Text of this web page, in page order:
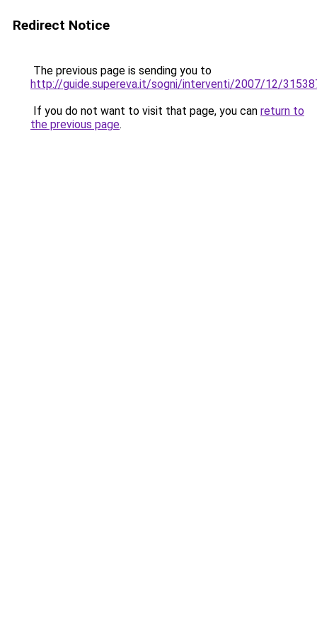
Redirect Notice
The previous page is sending you to
http://guide.supereva.it/sogni/interventi/2007/12/
If you do not want to visit that page, you can return to
the previous page.